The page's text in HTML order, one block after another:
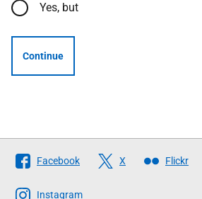
Yes, but
Continue
Follow
The
Scottish
Facebook X Flickr
Instagram